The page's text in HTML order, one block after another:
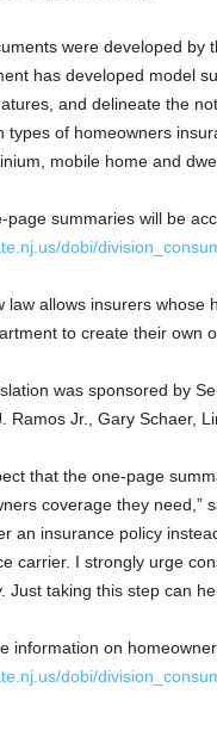
were developed by
has developed model
and delineate the
types of homeowners
mobile home and
page summaries will be
dobi/
law allows insurers whose
to create their own
was sponsored by
Ramos Jr., Gary Schaer,
that the one-page
coverage they need,”
an insurance policy
carrier. I strongly urge
Just taking this step can
information on
dobi/